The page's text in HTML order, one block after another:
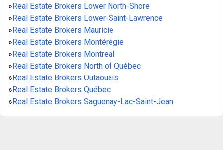
»Real Estate Brokers Lower North-Shore
»Real Estate Brokers Lower-Saint-Lawrence
»Real Estate Brokers Mauricie
»Real Estate Brokers Montérégie
»Real Estate Brokers Montreal
»Real Estate Brokers North of Québec
»Real Estate Brokers Outaouais
»Real Estate Brokers Québec
»Real Estate Brokers Saguenay-Lac-Saint-Jean